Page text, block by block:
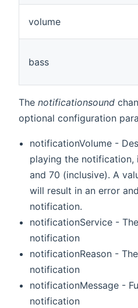
volume
bass
The notificationsound
optional configuration
notificationVolume -
playing the notification,
and 70 (inclusive). A
will result in an error
notification.
notificationService -
notification
notificationReason -
notification
notificationMessage -
notification